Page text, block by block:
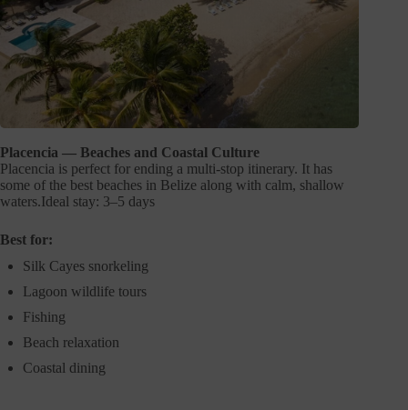
Placencia — Beaches and Coastal Culture
Placencia is perfect for ending a multi-stop itinerary. It has
some of the best beaches in Belize along with calm, shallow
waters.Ideal stay: 3–5 days
Best for:
Silk Cayes snorkeling
Lagoon wildlife tours
Fishing
Beach relaxation
Coastal dining